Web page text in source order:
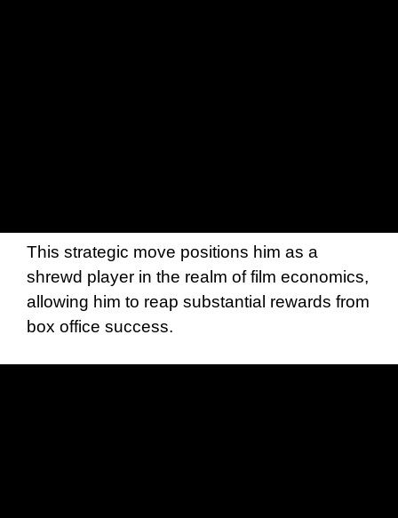
This strategic move positions him as a
shrewd player in the realm of film economics,
allowing him to reap substantial rewards from
box office success.